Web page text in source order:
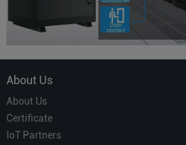
About Us
About Us
Certificate
IoT Partners